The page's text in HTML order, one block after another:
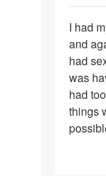
I
had
my
periods
on
fifths…
I had
and
had
was
had
things